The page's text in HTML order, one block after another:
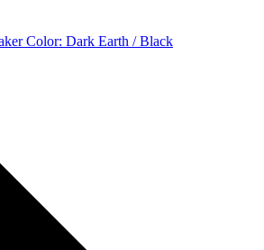
Color: Dark Earth / Black